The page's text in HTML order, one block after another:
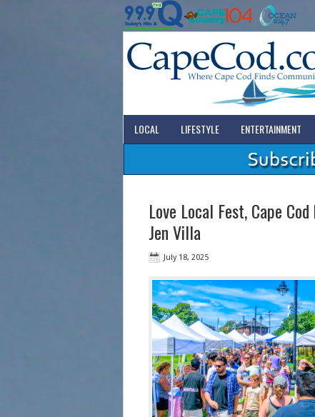
LOCAL LIFESTYLE ENTERTAINMENT
Love Local Fest, Cape
Jen Villa
July 18, 2025